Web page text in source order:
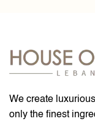
We create
only the finest